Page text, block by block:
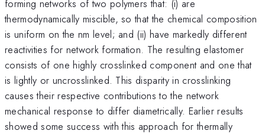
forming networks of two polymers that: (i) are
thermodynamically miscible, so that the chemical composition
is uniform on the nm level; and (ii) have markedly different
reactivities for network formation. The resulting elastomer
consists of one highly crosslinked component and one that
is lightly or uncrosslinked. This disparity in crosslinking
causes their respective contributions to the network
mechanical response to differ diametrically. Earlier results
showed some success with this approach for thermally